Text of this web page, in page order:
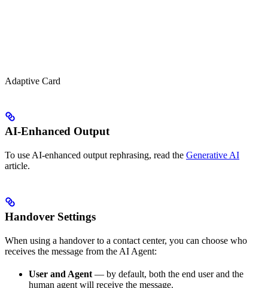
Adaptive Card
AI-Enhanced Output
To use AI-enhanced output rephrasing, read the Generative AI
article.
Handover Settings
When using a handover to a contact center, you can choose who
receives the message from the AI Agent:
User and Agent — by default, both the end user and the
human agent will receive the message.